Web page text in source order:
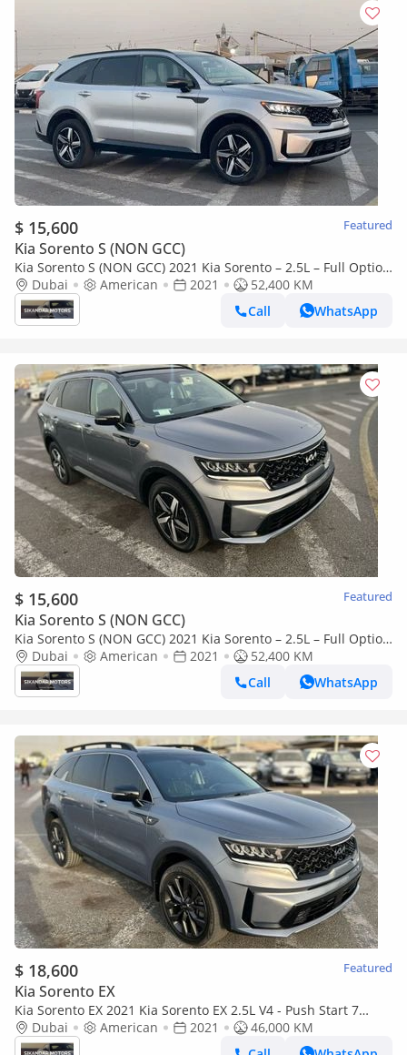
$ 15,600 Featured
Kia Sorento S (NON GCC)
Kia Sorento S (NON GCC) 2021 Kia Sorento – 2.5L – Full Option
– Panoramic Roof – 7 Seater – Full Option
Dubai American 2021
52,400 KM
Call
WhatsApp
$ 15,600 Featured
Kia Sorento S (NON GCC)
Kia Sorento S (NON GCC) 2021 Kia Sorento – 2.5L – Full Option
– Panoramic Roof – 7 Seater – Full Option
Dubai American 2021
52,400 KM
Call
WhatsApp
$ 18,600 Featured
Kia Sorento EX
Kia Sorento EX 2021 Kia Sorento EX 2.5L V4 - Push Start 7
Leather Seats - Front Back Radar - Full Screen - Panorami
Dubai American 2021
46,000 KM